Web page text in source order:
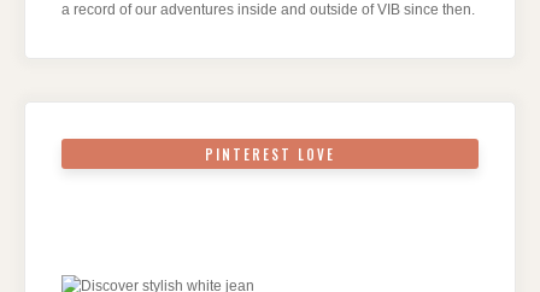
a record of our adventures inside and outside of VIB since then.
PINTEREST LOVE